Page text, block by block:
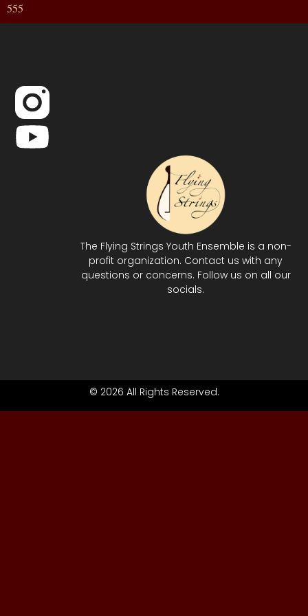
555
The Flying Strings Youth Ensemble is a non-
profit organization. Contact us with any
questions or concerns. Follow us on all our
socials.
© 2026 All Rights Reserved.